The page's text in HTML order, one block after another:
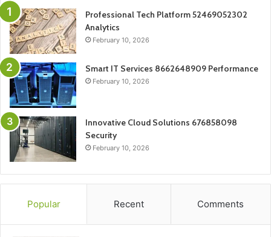
Professional Tech Platform 52469052302
Analytics
February 10, 2026
Smart IT Services 8662648909 Performance
February 10, 2026
Innovative Cloud Solutions 676858098
Security
February 10, 2026
Popular Recent Comments